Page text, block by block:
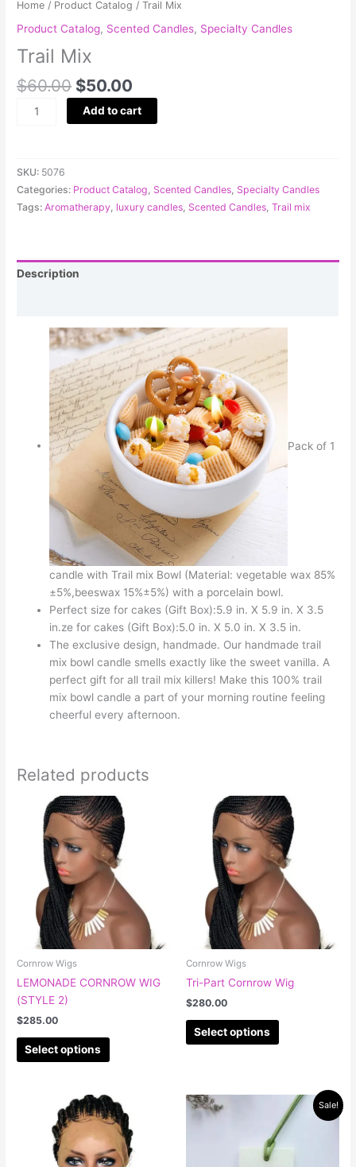
Home / Product Catalog / Trail Mix
Product Catalog, Scented Candles, Specialty Candles
Trail Mix
$60.00 $50.00
Add to cart
SKU: 5076
Categories: Product Catalog Scented Candles Specialty Candles
Tags:Aromatherapy luxury candles Scented Candles ,Trail mix
Description
Pack of 1
candle with Trail mix Bowl (Material: vegetable wax 85%
±5%,beeswax 15%±5%) with a porcelain bowl.
Perfect size for cakes (Gift Box):5.9 in. X 5.9 in. X 3.5
in.ze for cakes (Gift Box):5.0 in. X 5.0 in. X 3.5 in.
The exclusive design, handmade. Our handmade trail
mix bowl candle smells exactly like the sweet vanilla. A
perfect gift for all trail mix killers! Make this 100% trail
mix bowl candle a part of your morning routine feeling
cheerful every afternoon.
Related products
Cornrow Wigs
LEMONADE CORNROW WIG
(STYLE 2)
$285.00
Select options
This
product
has
multiple
variants.
The
options
may
be
on
Cornrow Wigs
Tri-Part Cornrow Wig
$280.00
Select options
This
product
has
multiple
variants.
The
options
may
be
on
This
product
has
multiple
Sale!
price
$10.00.